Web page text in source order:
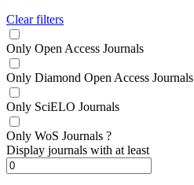
Clear filters
Only Open Access Journals
Only Diamond Open Access Journals
Only SciELO Journals
Only WoS Journals ?
Display journals with at least